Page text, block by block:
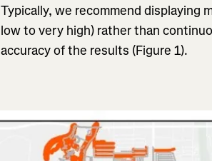
Typically, we recommend displaying
low to very high) rather than
accuracy of the results (Figure 1).